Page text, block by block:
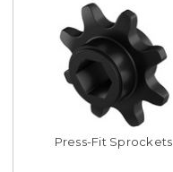
Press-Fit Sprockets